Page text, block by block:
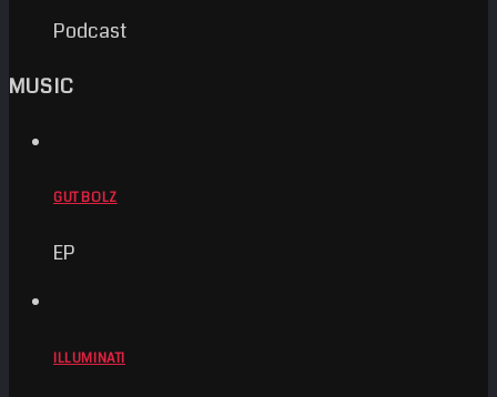
Podcast
MUSIC
GUT BOLZ
EP
ILLUMINATI